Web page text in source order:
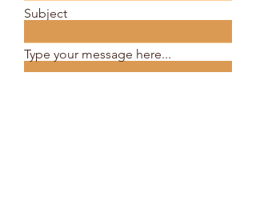
Subject
Type your message here...